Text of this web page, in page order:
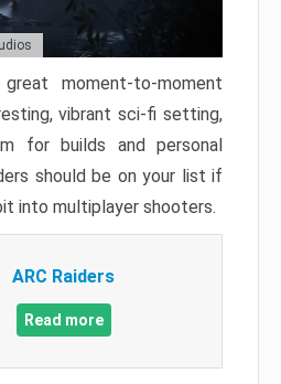
moment-to-moment
vibrant sci-fi setting,
for builds and personal
should be on your list if
into multiplayer shooters.
ARC Raiders
Read more